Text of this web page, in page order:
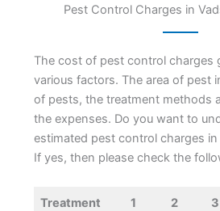
Pest Control Charges in
The cost of pest control charges
various factors. The area of pest
of pests, the treatment methods
the expenses. Do you want to
estimated pest control charges in
If yes, then please check the
Treatment
1
2
3